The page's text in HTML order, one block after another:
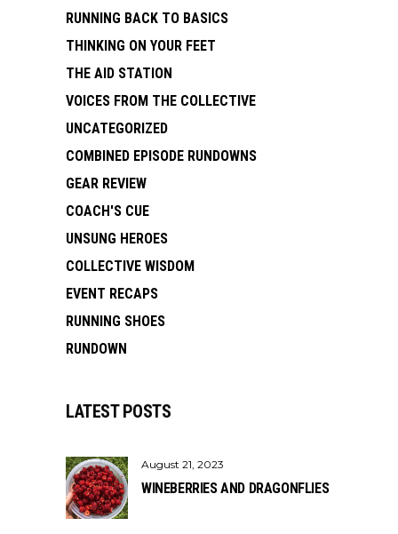
RUNNING BACK TO BASICS
THINKING ON YOUR FEET
THE AID STATION
VOICES FROM THE COLLECTIVE
UNCATEGORIZED
COMBINED EPISODE RUNDOWNS
GEAR REVIEW
COACH'S CUE
UNSUNG HEROES
COLLECTIVE WISDOM
EVENT RECAPS
RUNNING SHOES
RUNDOWN
LATEST POSTS
August 21, 2023
WINEBERRIES AND DRAGONFLIES